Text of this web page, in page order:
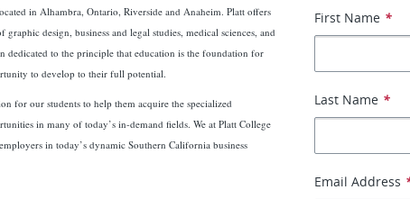
in Alhambra, Ontario, Riverside and Anaheim. Platt offers
design, business and legal studies, medical sciences, and
dedicated to the principle that education is the foundation for
to develop to their full potential.
for our students to help them acquire the specialized
in many of today’s in-demand fields. We at Platt College
in today’s dynamic Southern California business
First Name *
Last Name *
Email Address